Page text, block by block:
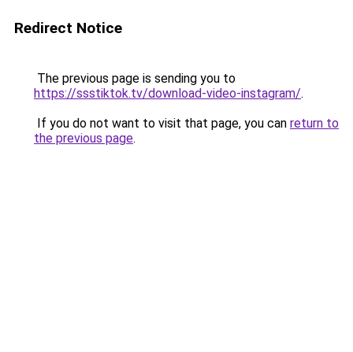
Redirect Notice
The previous page is sending you to
https://ssstiktok.tv/download-video-instagram/.
If you do not want to visit that page, you can return to
the previous page.